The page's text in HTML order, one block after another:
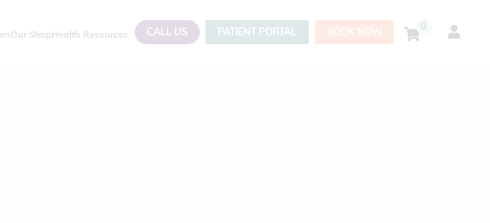
Our ShopHealth Resources CALL US PATIENT PORTAL BOOK NOW 0